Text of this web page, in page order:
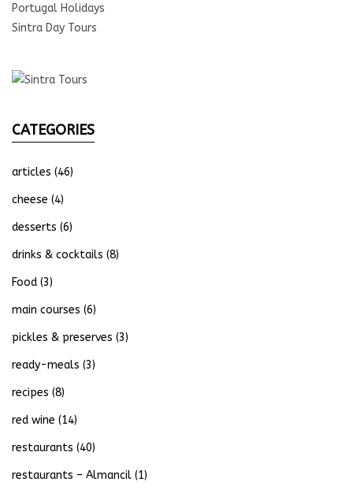
Portugal Holidays
Sintra Day Tours
CATEGORIES
articles (46)
cheese (4)
desserts (6)
drinks & cocktails (8)
Food (3)
main courses (6)
pickles & preserves (3)
ready-meals (3)
recipes (8)
red wine (14)
restaurants (40)
restaurants – Almancil (1)